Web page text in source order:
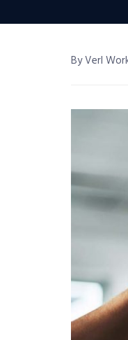
By Verl